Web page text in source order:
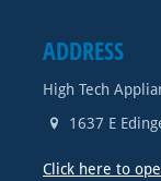
ADDRESS
High Tech
1637 E
Click here to